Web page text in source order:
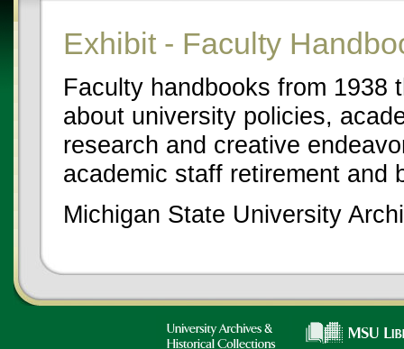
Exhibit - Faculty
Faculty handbooks from 1938
about university policies,
research and creative
academic staff retirement and
Michigan State University